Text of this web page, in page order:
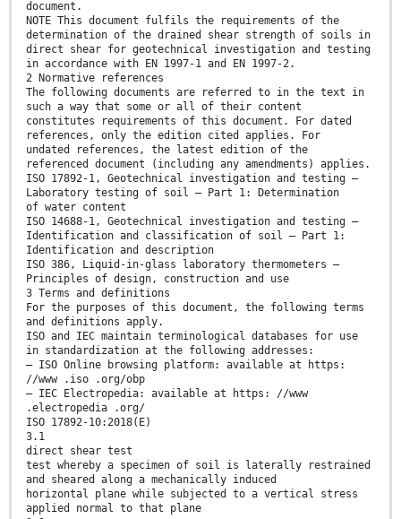
document.
NOTE This document fulfils the requirements of the
determination of the drained shear strength of soils in
direct shear for geotechnical investigation and testing
in accordance with EN 1997-1 and EN 1997-2.
2 Normative references
The following documents are referred to in the text in
such a way that some or all of their content
constitutes requirements of this document. For dated
references, only the edition cited applies. For
undated references, the latest edition of the
referenced document (including any amendments) applies.
ISO 17892-1, Geotechnical investigation and testing —
Laboratory testing of soil — Part 1: Determination
of water content
ISO 14688-1, Geotechnical investigation and testing —
Identification and classification of soil — Part 1:
Identification and description
ISO 386, Liquid-in-glass laboratory thermometers —
Principles of design, construction and use
3 Terms and definitions
For the purposes of this document, the following terms
and definitions apply.
ISO and IEC maintain terminological databases for use
in standardization at the following addresses:
— ISO Online browsing platform: available at https:
//www .iso .org/obp
— IEC Electropedia: available at https: //www
.electropedia .org/
ISO 17892-10:2018(E)
3.1
direct shear test
test whereby a specimen of soil is laterally restrained
and sheared along a mechanically induced
horizontal plane while subjected to a vertical stress
applied normal to that plane